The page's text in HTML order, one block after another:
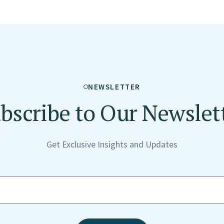
NEWSLETTER
to Our
Get Exclusive Insights and Updates